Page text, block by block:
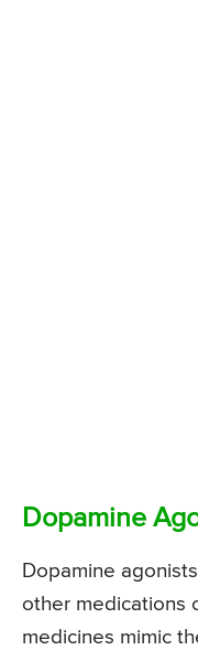
Dopamine
Dopamine
other medications
medicines mimic